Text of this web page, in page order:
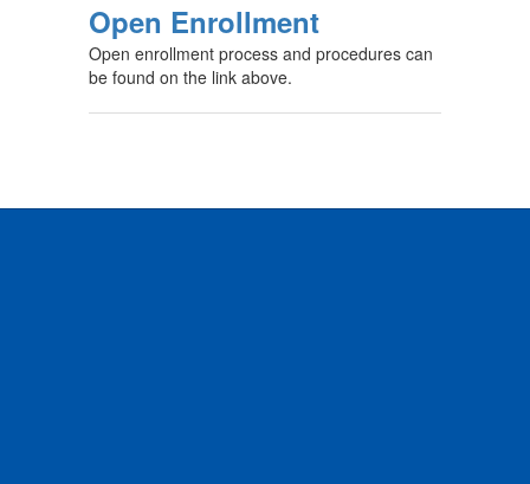
Open Enrollment
Open enrollment process and procedures can
be found on the link above.